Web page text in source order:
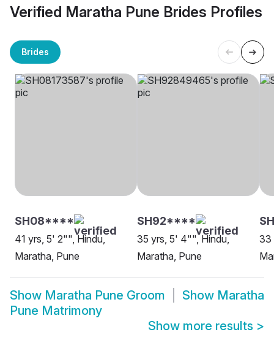
Verified Maratha Pune Brides Profiles
Brides
SH08****
41 yrs, 5' 2"", Hindu,
Maratha, Pune
SH92****
35 yrs, 5' 4"", Hindu,
Maratha, Pune
33
Show Maratha Pune Groom Show Maratha
Pune Matrimony
Show more results >